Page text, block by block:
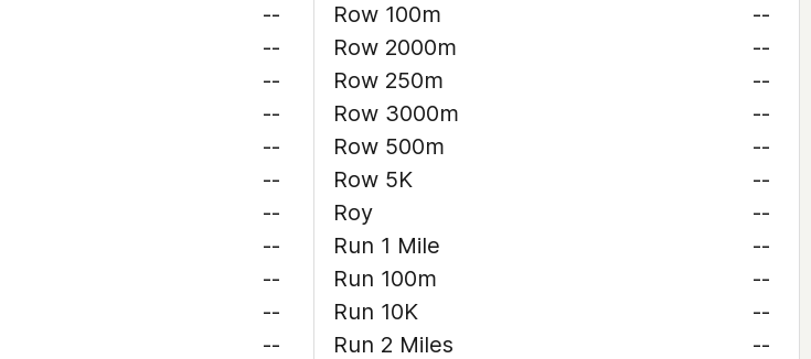
--
--
--
--
--
--
--
--
--
--
--
Row 100m
--
Row 2000m
--
Row 250m
--
Row 3000m
--
Row 500m
--
Row 5K
--
Roy
--
Run 1 Mile
--
Run 100m
--
Run 10K
--
Run 2 Miles
--